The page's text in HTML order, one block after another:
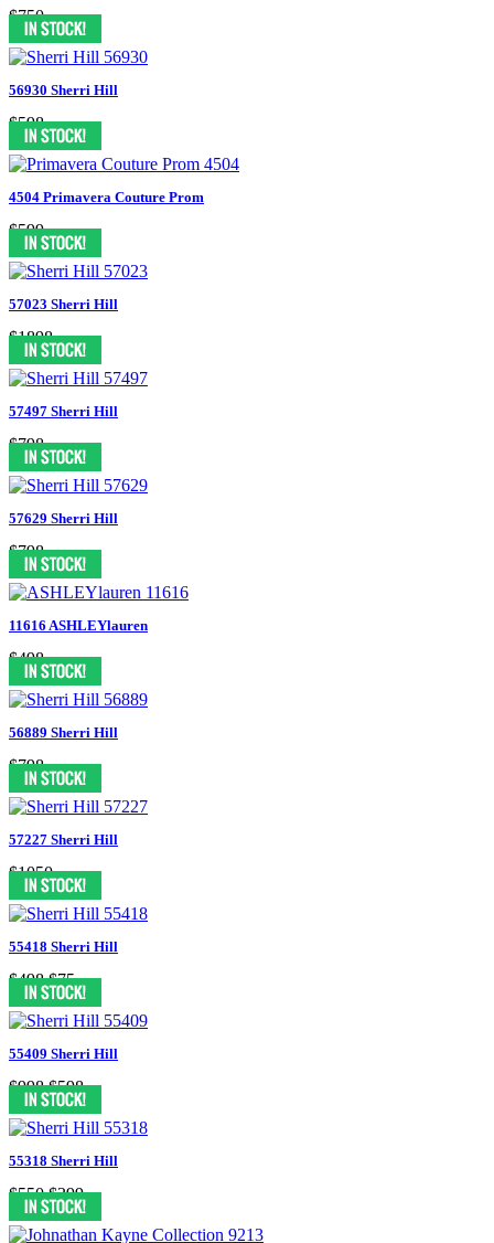
$750
56930 Sherri Hill
$598
4504 Primavera Couture Prom
$599
57023 Sherri Hill
$1898
57497 Sherri Hill
$798
57629 Sherri Hill
$798
11616 ASHLEYlauren
$498
56889 Sherri Hill
$798
57227 Sherri Hill
$1050
55418 Sherri Hill
$498 $75
55409 Sherri Hill
$998 $598
55318 Sherri Hill
$550 $399